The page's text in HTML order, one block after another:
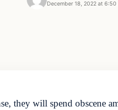
December 18, 2022 at 6:50
they will spend obscene